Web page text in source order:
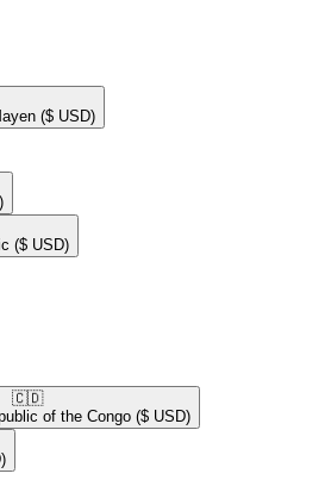
($ USD)
($ USD)
🇨🇩​
of the Congo ($ USD)